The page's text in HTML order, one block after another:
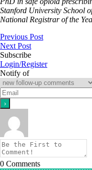
Stanford University School
National Registrar of the
Previous Post
Next Post
Subscribe
Login/Register
Notify of
0 Comments